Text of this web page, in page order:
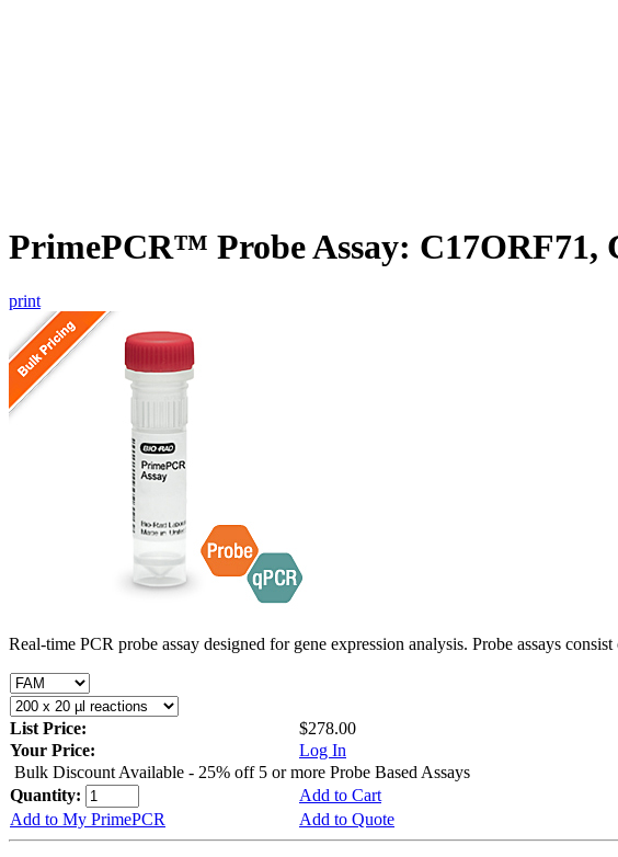
PrimePCR™ Probe Assay: C17ORF71,
print
Real-time PCR probe assay designed for gene expression analysis. Probe assays
List Price:
$278.00
Your Price:
Log In
Bulk Discount Available - 25% off 5 or more Probe Based Assays
Quantity:
Add to Cart
Add to My PrimePCR
Add to Quote